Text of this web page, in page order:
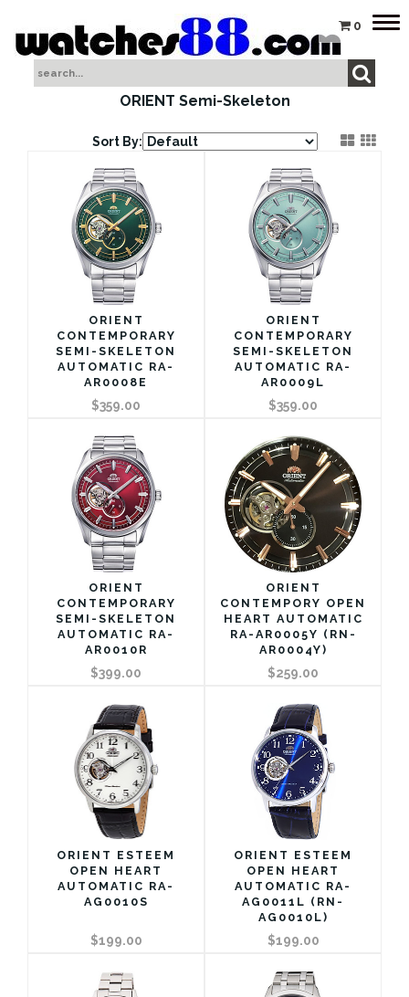
0
ORIENT Semi-Skeleton
Sort By:
ORIENT
CONTEMPORARY
SEMI-SKELETON
AUTOMATIC RA-
AR0008E
$359.00
ORIENT
CONTEMPORARY
SEMI-SKELETON
AUTOMATIC RA-
AR0009L
$359.00
ORIENT
CONTEMPORARY
SEMI-SKELETON
AUTOMATIC RA-
AR0010R
$399.00
ORIENT
CONTEMPORY OPEN
HEART AUTOMATIC
RA-AR0005Y (RN-
AR0004Y)
$259.00
ORIENT ESTEEM
OPEN HEART
AUTOMATIC RA-
AG0010S
$199.00
ORIENT ESTEEM
OPEN HEART
AUTOMATIC RA-
AG0011L (RN-
AG0010L)
$199.00